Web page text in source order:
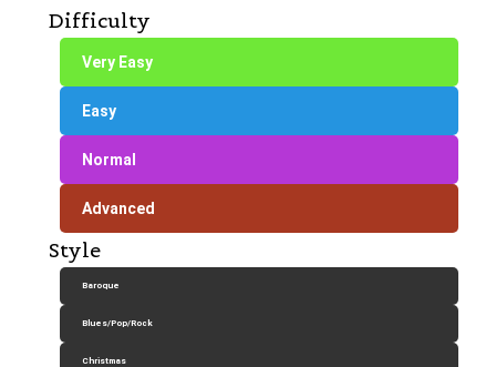
Difficulty
Very Easy
Easy
Normal
Advanced
Style
Baroque
Blues/Pop/Rock
Christmas